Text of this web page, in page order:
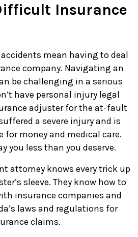
Insurance
mean having to deal
company. Navigating an
be challenging in a serious
have personal injury legal
adjuster for the at-fault
a severe injury and is
for money and medical care.
you less than you deserve.
attorney knows every trick up
sleeve. They know how to
insurance companies and
laws and regulations for
claims.